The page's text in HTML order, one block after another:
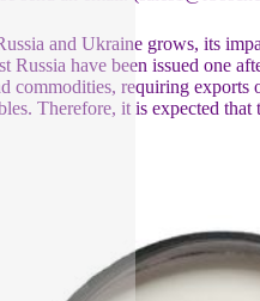
and Ukraine grows, its
Russia have been issued one
commodities, requiring
Therefore, it is expected